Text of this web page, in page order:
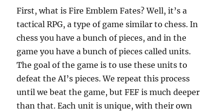
First, what is Fire Emblem Fates? Well, it’s a
tactical RPG, a type of game similar to chess. In
chess you have a bunch of pieces, and in the
game you have a bunch of pieces called units.
The goal of the game is to use these units to
defeat the AI’s pieces. We repeat this process
until we beat the game, but FEF is much deeper
than that. Each unit is unique, with their own